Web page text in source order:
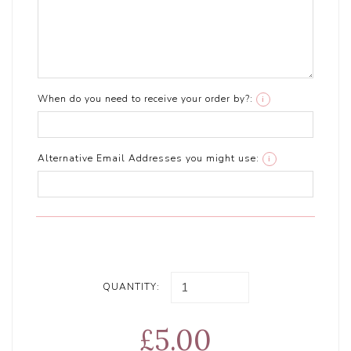
When do you need to receive your order by?: i
Alternative Email Addresses you might use: i
QUANTITY:
£5.00